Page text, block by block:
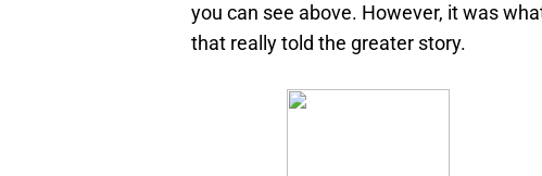
you can see above. However, it was
that really told the greater story.